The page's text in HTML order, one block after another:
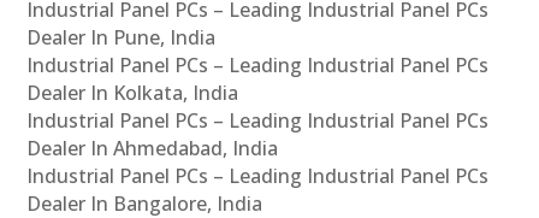
Industrial Panel PCs – Leading Industrial Panel PCs
Dealer In Pune, India
Industrial Panel PCs – Leading Industrial Panel PCs
Dealer In Kolkata, India
Industrial Panel PCs – Leading Industrial Panel PCs
Dealer In Ahmedabad, India
Industrial Panel PCs – Leading Industrial Panel PCs
Dealer In Bangalore, India